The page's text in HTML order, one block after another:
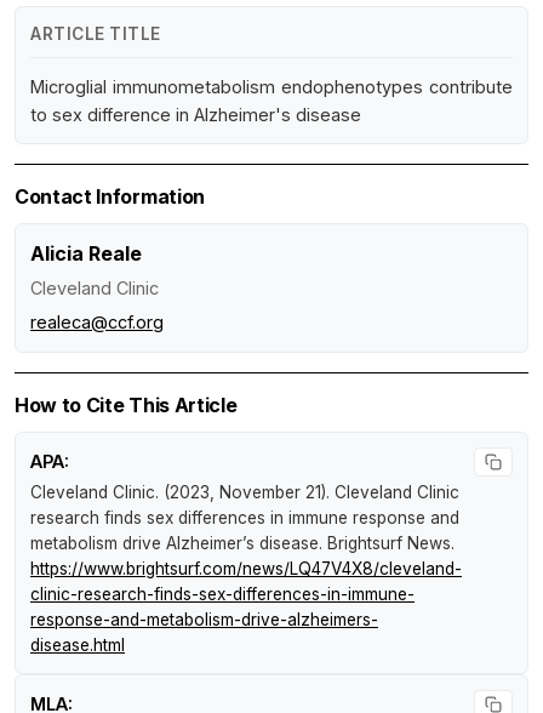
ARTICLE TITLE
Microglial immunometabolism endophenotypes contribute
to sex difference in Alzheimer's disease
Contact Information
Alicia Reale
Cleveland Clinic
realeca@ccf.org
How to Cite This Article
APA:
Cleveland Clinic. (2023, November 21). Cleveland Clinic
research finds sex differences in immune response and
metabolism drive Alzheimer’s disease. Brightsurf News.
https://www.brightsurf.com/news/LQ47V4X8/cleveland-
clinic-research-finds-sex-differences-in-immune-
response-and-metabolism-drive-alzheimers-
disease.html
MLA: